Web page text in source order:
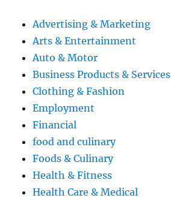
Advertising & Marketing
Arts & Entertainment
Auto & Motor
Business Products & Services
Clothing & Fashion
Employment
Financial
food and culinary
Foods & Culinary
Health & Fitness
Health Care & Medical